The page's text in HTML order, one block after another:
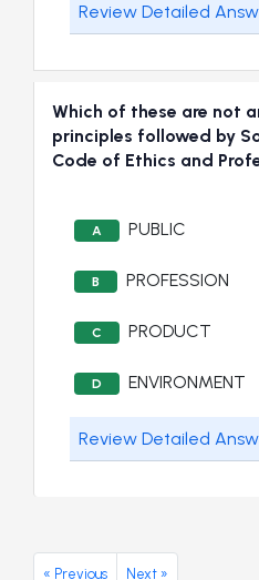
Review Detailed
Which of these are not
principles followed by
Code of Ethics and
A PUBLIC
B PROFESSION
C PRODUCT
D ENVIRONMENT
Review Detailed
« Previous Next »